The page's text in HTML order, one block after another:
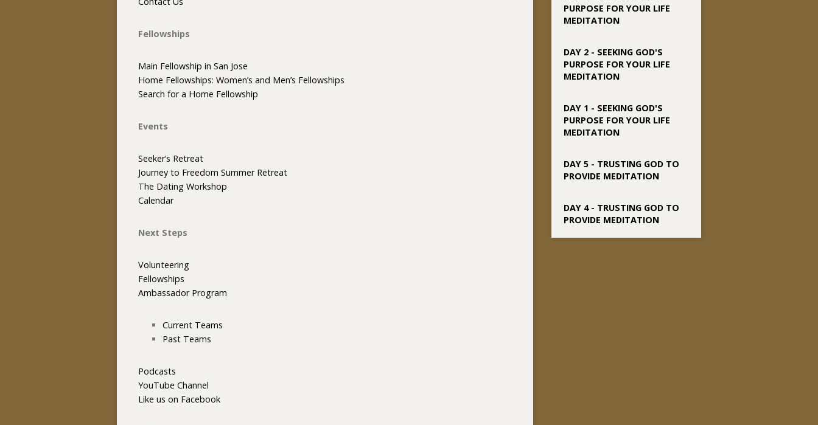
Fellowships
Main Fellowship in San Jose
Home Fellowships: Women’s and Men’s Fellowships
Search for a Home Fellowship
Events
Seeker’s Retreat
Journey to Freedom Summer Retreat
The Dating Workshop
Calendar
Next Steps
Volunteering
Fellowships
Ambassador Program
Current Teams
Past Teams
Podcasts
YouTube Channel
Like us on Facebook
PURPOSE FOR YOUR LIFE
MEDITATION
DAY 2 - SEEKING GOD'S
PURPOSE FOR YOUR LIFE
MEDITATION
DAY 1 - SEEKING GOD'S
PURPOSE FOR YOUR LIFE
MEDITATION
DAY 5 - TRUSTING GOD TO
PROVIDE MEDITATION
DAY 4 - TRUSTING GOD TO
PROVIDE MEDITATION